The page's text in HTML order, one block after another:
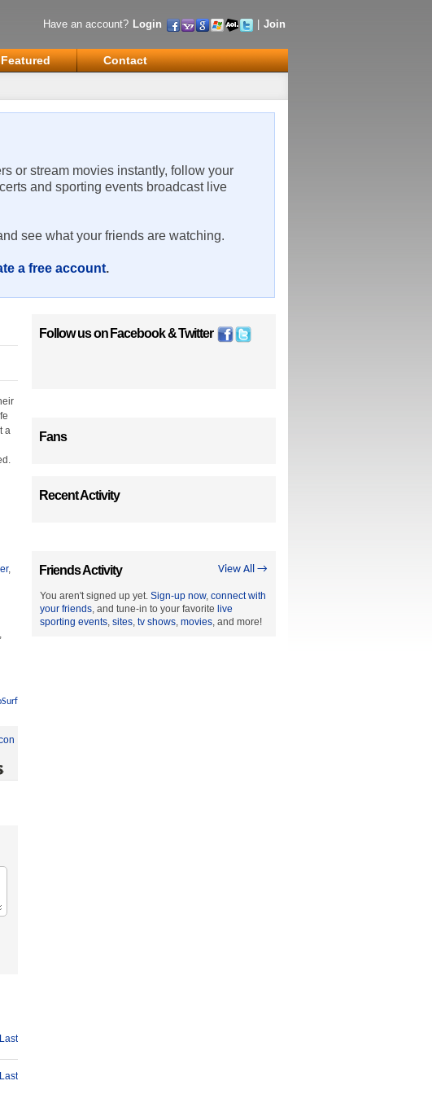
Have an account? Login Join
Featured
Contact
or stream movies instantly, follow your
and sporting events broadcast live
see what your friends are watching.
a free account.
a
,
,
Last
Last
Follow us on Facebook&Twitter
Fans
Recent Activity
View All →
Friends Activity
You aren't signed up yet. Sign-up now, connect with
your friends, and tune-in to your favorite live
sporting events, sites, tv shows, movies, and more!